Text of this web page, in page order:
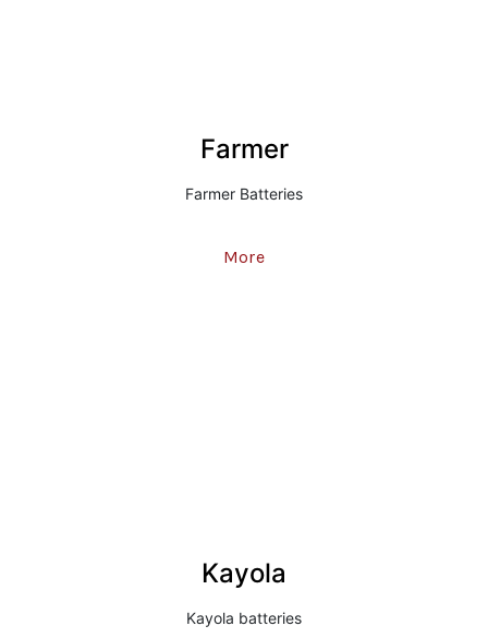
Farmer
Farmer Batteries
More
Kayola
Kayola batteries